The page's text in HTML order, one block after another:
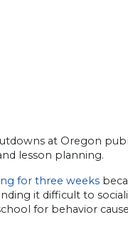
at Oregon
lesson planning.
for three weeks
it difficult to
for behavior